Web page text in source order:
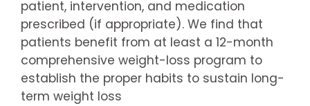
patient, intervention, and medication
prescribed (if appropriate). We find that
patients benefit from at least a 12-month
comprehensive weight-loss program to
establish the proper habits to sustain long-
term weight loss